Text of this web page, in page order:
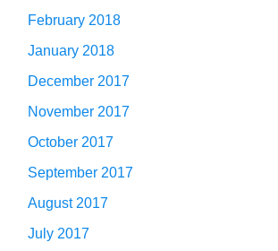
February 2018
January 2018
December 2017
November 2017
October 2017
September 2017
August 2017
July 2017